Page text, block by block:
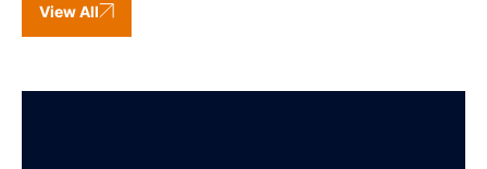
View All